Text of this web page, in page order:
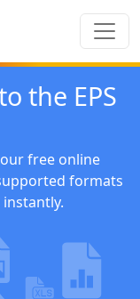
the EPS
free online
formats